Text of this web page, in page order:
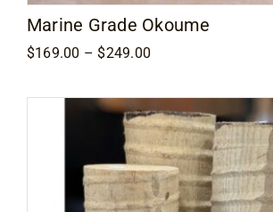
Marine Grade Okoume
$169.00 – $249.00
through
$249.00